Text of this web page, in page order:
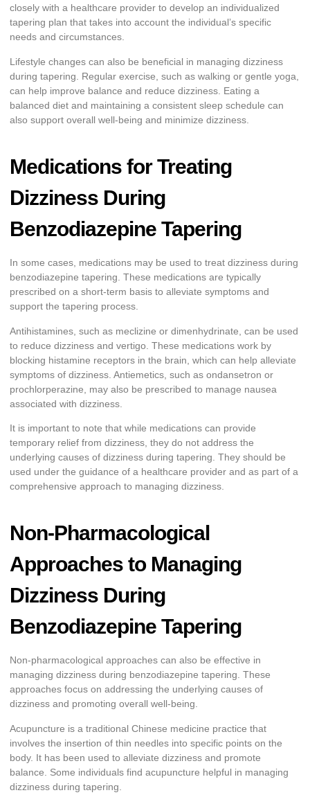
closely with a healthcare provider to develop an individualized
tapering plan that takes into account the individual’s specific
needs and circumstances.
Lifestyle changes can also be beneficial in managing dizziness
during tapering. Regular exercise, such as walking or gentle yoga,
can help improve balance and reduce dizziness. Eating a
balanced diet and maintaining a consistent sleep schedule can
also support overall well-being and minimize dizziness.
Medications for Treating
Dizziness During
Benzodiazepine Tapering
In some cases, medications may be used to treat dizziness during
benzodiazepine tapering. These medications are typically
prescribed on a short-term basis to alleviate symptoms and
support the tapering process.
Antihistamines, such as meclizine or dimenhydrinate, can be used
to reduce dizziness and vertigo. These medications work by
blocking histamine receptors in the brain, which can help alleviate
symptoms of dizziness. Antiemetics, such as ondansetron or
prochlorperazine, may also be prescribed to manage nausea
associated with dizziness.
It is important to note that while medications can provide
temporary relief from dizziness, they do not address the
underlying causes of dizziness during tapering. They should be
used under the guidance of a healthcare provider and as part of a
comprehensive approach to managing dizziness.
Non-Pharmacological
Approaches to Managing
Dizziness During
Benzodiazepine Tapering
Non-pharmacological approaches can also be effective in
managing dizziness during benzodiazepine tapering. These
approaches focus on addressing the underlying causes of
dizziness and promoting overall well-being.
Acupuncture is a traditional Chinese medicine practice that
involves the insertion of thin needles into specific points on the
body. It has been used to alleviate dizziness and promote
balance. Some individuals find acupuncture helpful in managing
dizziness during tapering.